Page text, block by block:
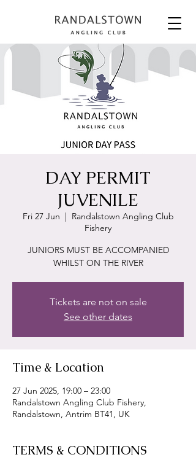
DAY PERMIT
JUVENILE
Fri 27 Jun
  |
Randalstown Angling Club
Fishery
JUNIORS MUST BE ACCOMPANIED
WHILST ON THE RIVER
Tickets are not on sale
See other dates
Time & Location
27 Jun 2025, 19:00 – 23:00
Randalstown Angling Club Fishery,
Randalstown, Antrim BT41, UK
TERMS & CONDITIONS